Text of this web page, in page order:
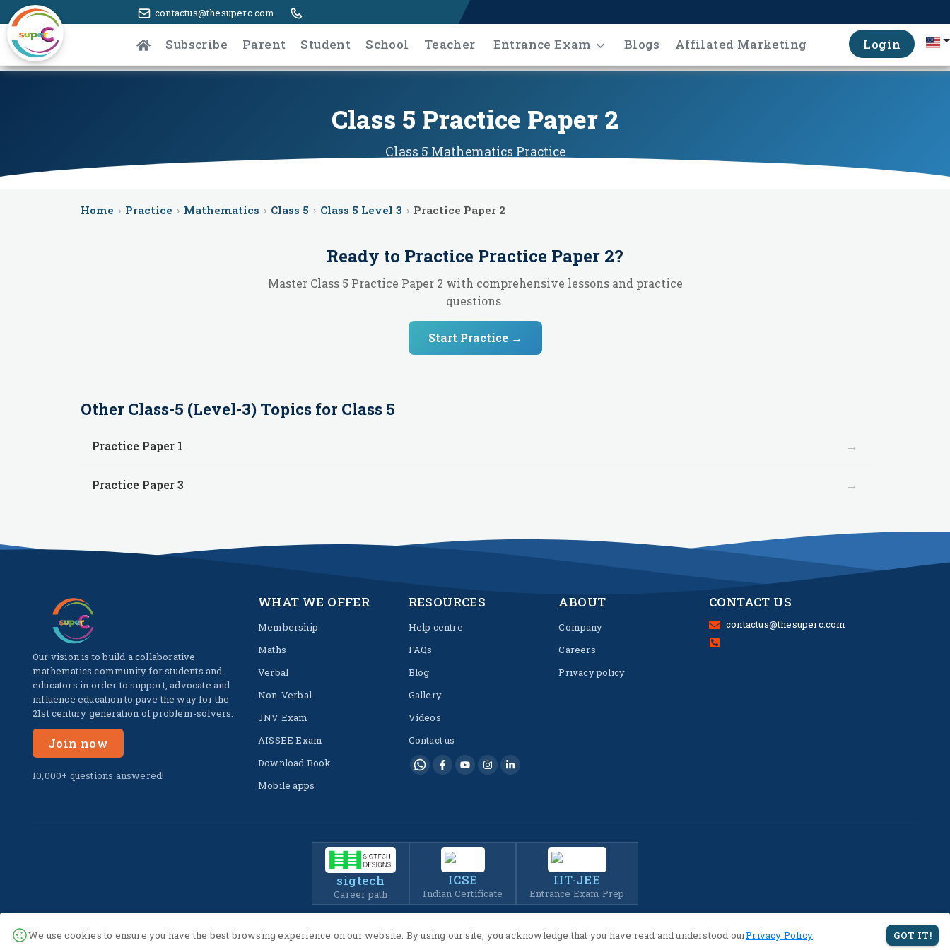
contactus@thesuperc.com
Subscribe Parent Student School Teacher Entrance Exam Blogs Affilated Marketing Login
Class 5 Practice Paper 2
Class 5 Mathematics Practice
Home › Practice › Mathematics › Class 5 › Class 5 Level 3 › Practice Paper 2
Ready to Practice Practice Paper 2?
Master Class 5 Practice Paper 2 with comprehensive lessons and practice
questions.
Start Practice →
Other Class-5 (Level-3) Topics for Class 5
Practice Paper 1 →
Practice Paper 3 →
Our vision is to build a collaborative
mathematics community for students and
educators in order to support, advocate and
influence education to pave the way for the
21st century generation of problem-solvers.
Join now
10,000+ questions answered!
WHAT WE OFFER
Membership
Maths
Verbal
Non-Verbal
JNV Exam
AISSEE Exam
Download Book
Mobile apps
RESOURCES
Help centre
FAQs
Blog
Gallery
Videos
Contact us
ABOUT
Company
Careers
Privacy policy
CONTACT US
contactus@thesuperc.com
sigtech
Career path
ICSE
Indian Certificate
IIT-JEE
Entrance Exam Prep
We use cookies to ensure you have the best browsing experience on our website. By using our site, you acknowledge that you have read and understood ourPrivacy Policy. GOT IT!